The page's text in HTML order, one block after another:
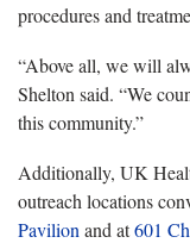
procedures and
“Above all, we will
Shelton said. “We
this community.”
Additionally, UK
outreach locations
Pavilion and at601